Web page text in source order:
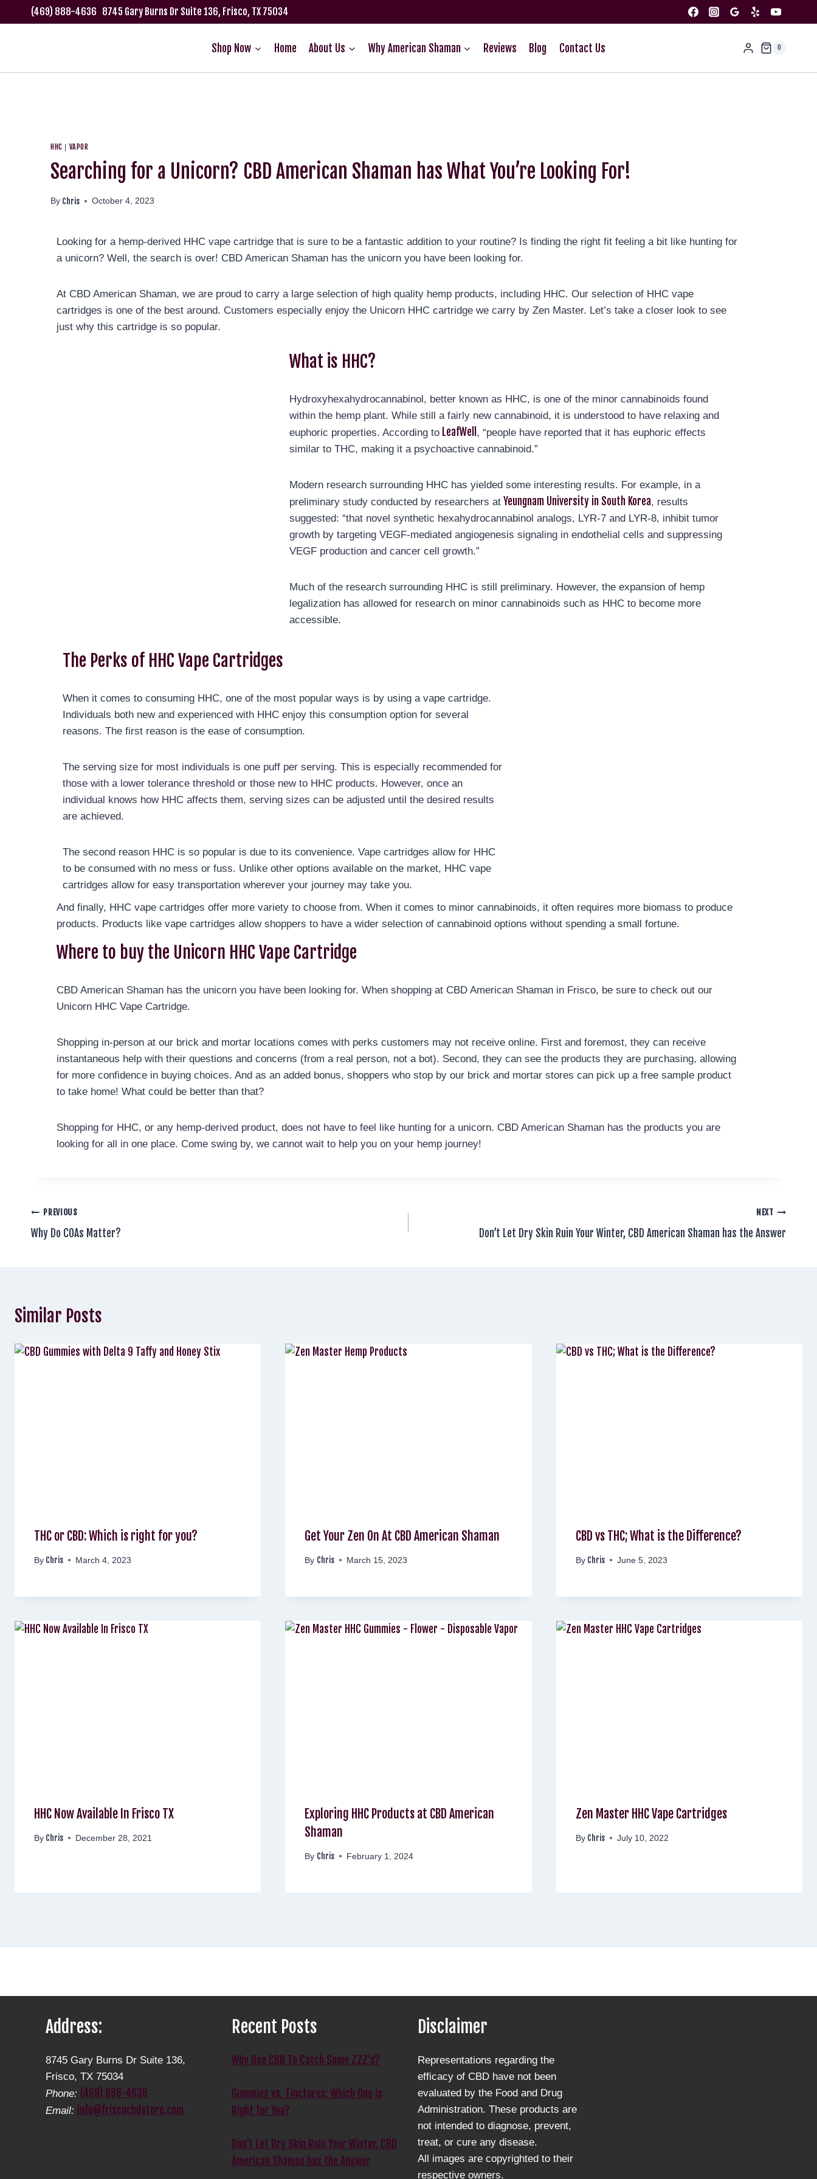
(469) 888-4636 8745 Gary Burns Dr Suite 136, Frisco, TX 75034
Shop Now Home About Us Why American Shaman Reviews Blog Contact Us 0
HHC VAPOR
Searching for a Unicorn? CBD American Shaman has What You’re Looking For!
By Chris October 4, 2023
Looking for a hemp-derived HHC vape cartridge that is sure to be a fantastic addition to your routine? Is finding the right fit feeling a bit like hunting for
a unicorn? Well, the search is over! CBD American Shaman has the unicorn you have been looking for.
At CBD American Shaman, we are proud to carry a large selection of high quality hemp products, including HHC. Our selection of HHC vape
cartridges is one of the best around. Customers especially enjoy the Unicorn HHC cartridge we carry by Zen Master. Let’s take a closer look to see
just why this cartridge is so popular.
What is HHC?
Hydroxyhexahydrocannabinol, better known as HHC, is one of the minor cannabinoids found
within the hemp plant. While still a fairly new cannabinoid, it is understood to have relaxing and
euphoric properties. According to LeafWell , “people have reported that it has euphoric effects
similar to THC, making it a psychoactive cannabinoid.”
Modern research surrounding HHC has yielded some interesting results. For example, in a
preliminary study conducted by researchers at Yeungnam University in South Korea, results
suggested: “that novel synthetic hexahydrocannabinol analogs, LYR-7 and LYR-8, inhibit tumor
growth by targeting VEGF-mediated angiogenesis signaling in endothelial cells and suppressing
VEGF production and cancer cell growth.”
Much of the research surrounding HHC is still preliminary. However, the expansion of hemp
legalization has allowed for research on minor cannabinoids such as HHC to become more
accessible.
The Perks of HHC Vape Cartridges
When it comes to consuming HHC, one of the most popular ways is by using a vape cartridge.
Individuals both new and experienced with HHC enjoy this consumption option for several
reasons. The first reason is the ease of consumption.
The serving size for most individuals is one puff per serving. This is especially recommended for
those with a lower tolerance threshold or those new to HHC products. However, once an
individual knows how HHC affects them, serving sizes can be adjusted until the desired results
are achieved.
The second reason HHC is so popular is due to its convenience. Vape cartridges allow for HHC
to be consumed with no mess or fuss. Unlike other options available on the market, HHC vape
cartridges allow for easy transportation wherever your journey may take you.
And finally, HHC vape cartridges offer more variety to choose from. When it comes to minor cannabinoids, it often requires more biomass to produce
products. Products like vape cartridges allow shoppers to have a wider selection of cannabinoid options without spending a small fortune.
Where to buy the Unicorn HHC Vape Cartridge
CBD American Shaman has the unicorn you have been looking for. When shopping at CBD American Shaman in Frisco, be sure to check out our
Unicorn HHC Vape Cartridge.
Shopping in-person at our brick and mortar locations comes with perks customers may not receive online. First and foremost, they can receive
instantaneous help with their questions and concerns (from a real person, not a bot). Second, they can see the products they are purchasing, allowing
for more confidence in buying choices. And as an added bonus, shoppers who stop by our brick and mortar stores can pick up a free sample product
to take home! What could be better than that?
Shopping for HHC, or any hemp-derived product, does not have to feel like hunting for a unicorn. CBD American Shaman has the products you are
looking for all in one place. Come swing by, we cannot wait to help you on your hemp journey!
PREVIOUS
Why Do COAs Matter?
NEXT
Don’t Let Dry Skin Ruin Your Winter, CBD American Shaman has the Answer
Similar Posts
THC or CBD: Which is right for you?
By Chris March 4, 2023
Get Your Zen On At CBD American Shaman
By Chris March 15, 2023
CBD vs THC; What is the Difference?
By Chris June 5, 2023
HHC Now Available In Frisco TX
By Chris December 28, 2021
Exploring HHC Products at CBD American
Shaman
By Chris February 1, 2024
Zen Master HHC Vape Cartridges
By Chris July 10, 2022
Address:
8745 Gary Burns Dr Suite 136,
Frisco, TX 75034
Phone: (469) 888-4636
Email: info@friscocbdstore.com
Recent Posts
Why Use CBN To Catch Some ZZZ’s?
Gummies vs. Tinctures: Which One is
Right for You?
Don’t Let Dry Skin Ruin Your Winter, CBD
American Shaman has the Answer
Disclaimer
Representations regarding the
efficacy of CBD have not been
evaluated by the Food and Drug
Administration. These products are
not intended to diagnose, prevent,
treat, or cure any disease.
All images are copyrighted to their
respective owners.